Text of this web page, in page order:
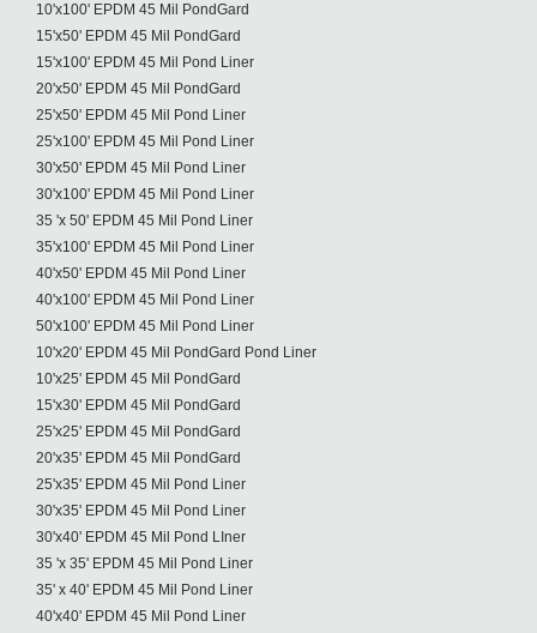
10'x100' EPDM 45 Mil PondGard
15'x50' EPDM 45 Mil PondGard
15'x100' EPDM 45 Mil Pond Liner
20'x50' EPDM 45 Mil PondGard
25'x50' EPDM 45 Mil Pond Liner
25'x100' EPDM 45 Mil Pond Liner
30'x50' EPDM 45 Mil Pond Liner
30'x100' EPDM 45 Mil Pond Liner
35 'x 50' EPDM 45 Mil Pond Liner
35'x100' EPDM 45 Mil Pond Liner
40'x50' EPDM 45 Mil Pond Liner
40'x100' EPDM 45 Mil Pond Liner
50'x100' EPDM 45 Mil Pond Liner
10'x20' EPDM 45 Mil PondGard Pond Liner
10'x25' EPDM 45 Mil PondGard
15'x30' EPDM 45 Mil PondGard
25'x25' EPDM 45 Mil PondGard
20'x35' EPDM 45 Mil PondGard
25'x35' EPDM 45 Mil Pond Liner
30'x35' EPDM 45 Mil Pond Liner
30'x40' EPDM 45 Mil Pond LIner
35 'x 35' EPDM 45 Mil Pond Liner
35' x 40' EPDM 45 Mil Pond Liner
40'x40' EPDM 45 Mil Pond Liner